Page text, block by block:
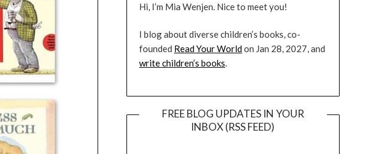
Hi, I’m Mia Wenjen. Nice to meet you!
I blog about diverse children’s books, co-
founded Read Your Worldon Jan 28, 2027, and
write children’s books.
FREE BLOG UPDATES IN YOUR
INBOX (RSS FEED)